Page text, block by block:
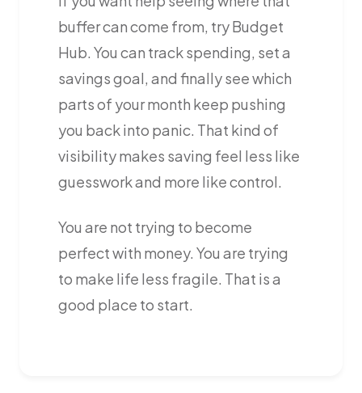
buffer can come from, try Budget
Hub. You can track spending, set a
savings goal, and finally see which
parts of your month keep pushing
you back into panic. That kind of
visibility makes saving feel less like
guesswork and more like control.
You are not trying to become
perfect with money. You are trying
to make life less fragile. That is a
good place to start.